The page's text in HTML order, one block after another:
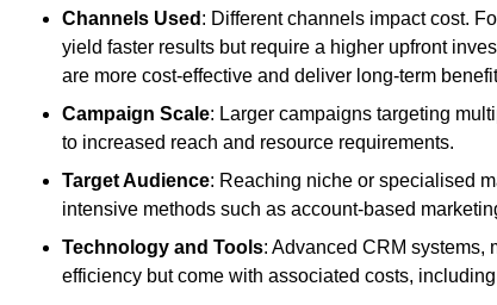
Channels Used : Different channels impact cost.
yield faster results but require a higher upfront
are more cost-effective and deliver long-term
Campaign Scale: Larger campaigns targeting
to increased reach and resource requirements.
Target Audience: Reaching niche or specialised
intensive methods such as account-based
Technology and Tools: Advanced CRM systems,
efficiency but come with associated costs,